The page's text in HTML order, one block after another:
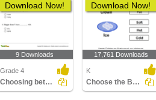
Download Now!
9 Downloads
Grade 4
Choosing between the Adjective of Quantity and the...
Download Now!
17,761 Downloads
K
Choose the Best Adjective